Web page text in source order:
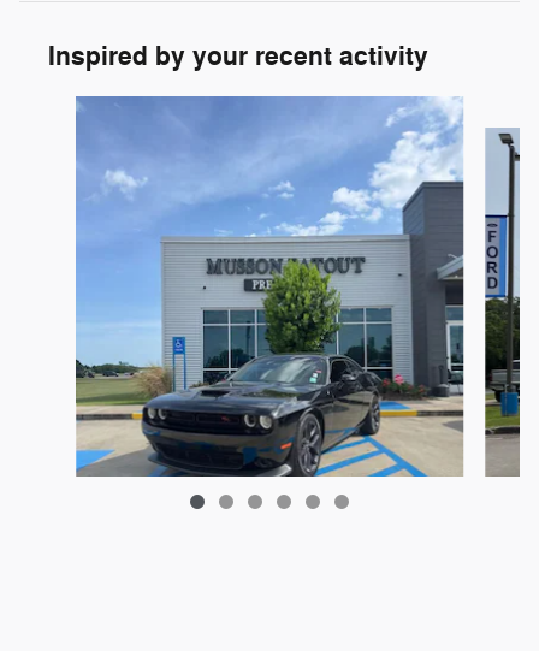
Inspired by your recent activity
Slide 1 of 6